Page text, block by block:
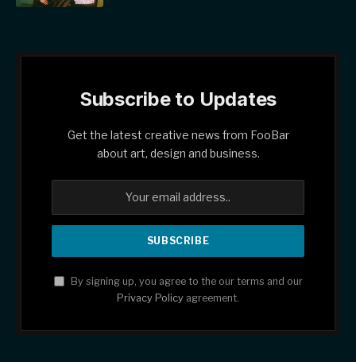
Subscribe to Updates
Get the latest creative news from FooBar
about art, design and business.
By signing up, you agree to the our terms and our
Privacy Policy agreement.